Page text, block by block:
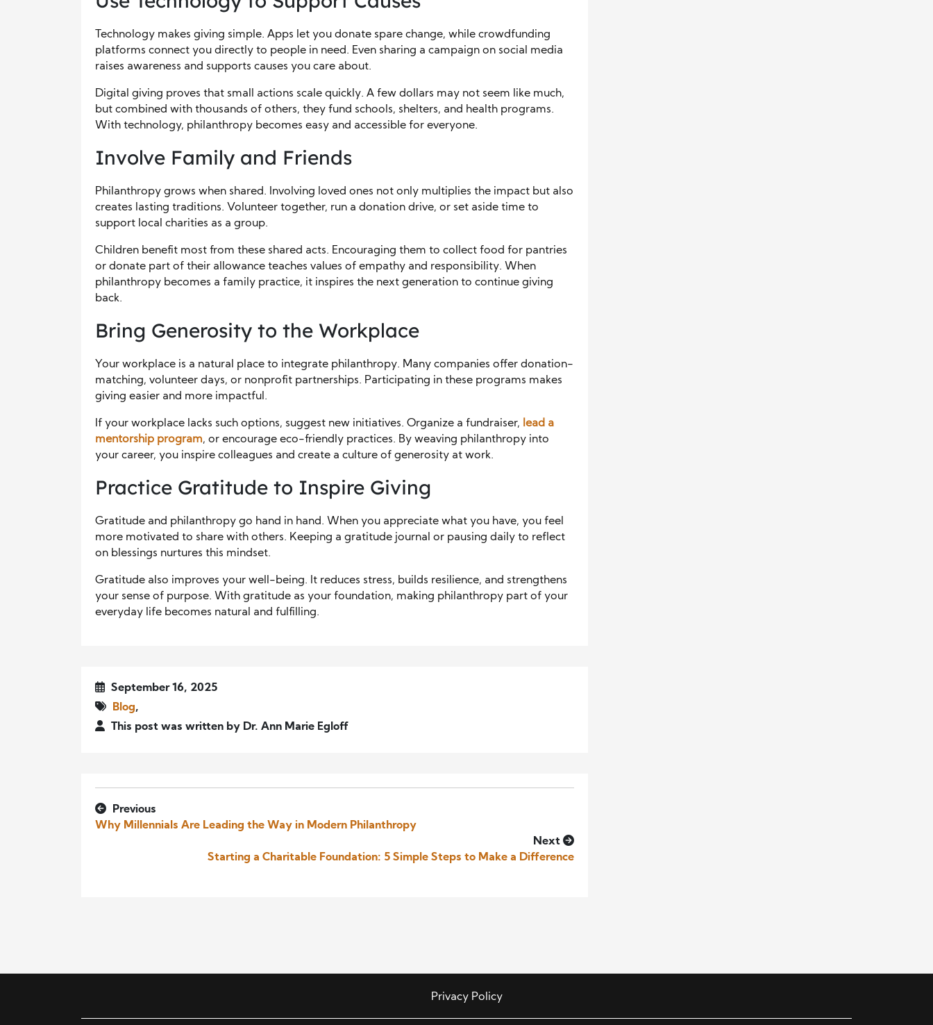
Technology makes giving simple. Apps let you donate spare change, while crowdfunding
platforms connect you directly to people in need. Even sharing a campaign on social media
raises awareness and supports causes you care about.
Digital giving proves that small actions scale quickly. A few dollars may not seem like much,
but combined with thousands of others, they fund schools, shelters, and health programs.
With technology, philanthropy becomes easy and accessible for everyone.
Involve Family and Friends
Philanthropy grows when shared. Involving loved ones not only multiplies the impact but also
creates lasting traditions. Volunteer together, run a donation drive, or set aside time to
support local charities as a group.
Children benefit most from these shared acts. Encouraging them to collect food for pantries
or donate part of their allowance teaches values of empathy and responsibility. When
philanthropy becomes a family practice, it inspires the next generation to continue giving
back.
Bring Generosity to the Workplace
Your workplace is a natural place to integrate philanthropy. Many companies offer donation-
matching, volunteer days, or nonprofit partnerships. Participating in these programs makes
giving easier and more impactful.
If your workplace lacks such options, suggest new initiatives. Organize a fundraiser, lead a
mentorship program, or encourage eco-friendly practices. By weaving philanthropy into
your career, you inspire colleagues and create a culture of generosity at work.
Practice Gratitude to Inspire Giving
Gratitude and philanthropy go hand in hand. When you appreciate what you have, you feel
more motivated to share with others. Keeping a gratitude journal or pausing daily to reflect
on blessings nurtures this mindset.
Gratitude also improves your well-being. It reduces stress, builds resilience, and strengthens
your sense of purpose. With gratitude as your foundation, making philanthropy part of your
everyday life becomes natural and fulfilling.
September 16, 2025
Blog,
This post was written by Dr. Ann Marie Egloff
Previous
Why Millennials Are Leading the Way in Modern Philanthropy
Next
Starting a Charitable Foundation: 5 Simple Steps to Make a Difference
Privacy Policy